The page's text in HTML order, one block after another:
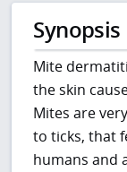
Synopsis
Mite
the skin
Mites are
to ticks, that
humans and